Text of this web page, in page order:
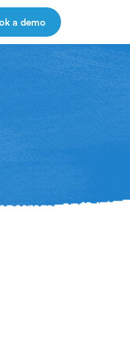
a demo